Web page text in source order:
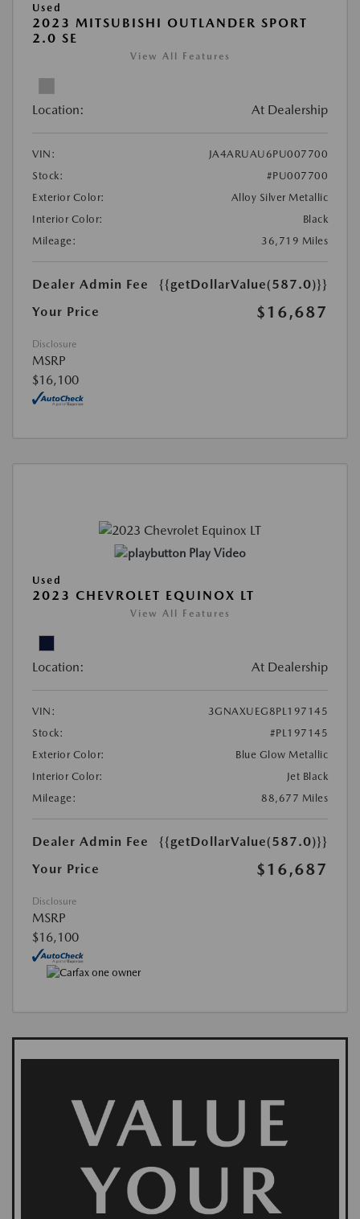
Used
2023 MITSUBISHI OUTLANDER SPORT
2.0 SE
View All Features
Location: At Dealership
VIN:
JA4ARUAU6PU007700
Stock:
#PU007700
Exterior Color:
Alloy Silver Metallic
Interior Color:
Black
Mileage:
36,719 Miles
Dealer Admin Fee
{{getDollarValue(587.0)}}
Your Price
$16,687
Disclosure
MSRP
$16,100
Play Video
Used
2023 CHEVROLET EQUINOX LT
View All Features
Location: At Dealership
VIN:
3GNAXUEG8PL197145
Stock:
#PL197145
Exterior Color:
Blue Glow Metallic
Interior Color:
Jet Black
Mileage:
88,677 Miles
Dealer Admin Fee
{{getDollarValue(587.0)}}
Your Price
$16,687
Disclosure
MSRP
$16,100